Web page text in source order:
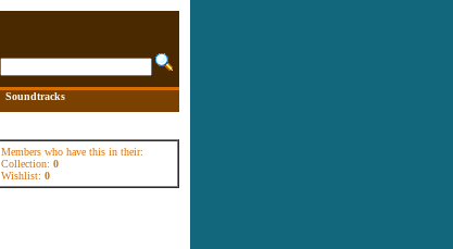
Soundtracks
Members who have this in their:
Collection: 0
Wishlist: 0